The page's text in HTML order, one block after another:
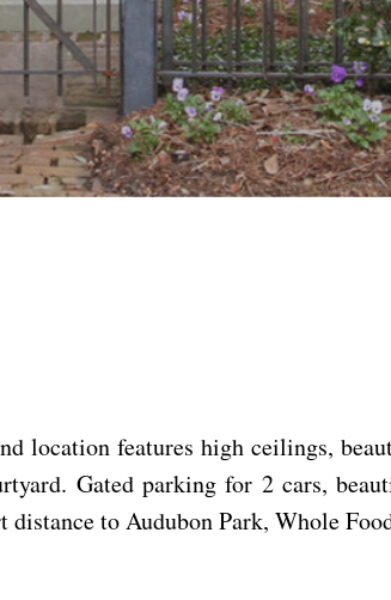
location features high ceilings,
Gated parking for 2 cars,
to Audubon Park, Whole